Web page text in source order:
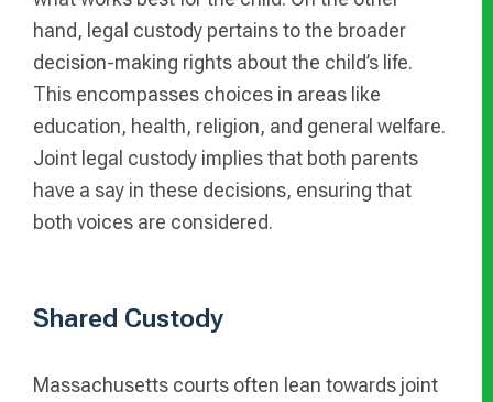
hand, legal custody pertains to the broader
decision-making rights about the child’s life.
This encompasses choices in areas like
education, health, religion, and general welfare.
Joint legal custody implies that both parents
have a say in these decisions, ensuring that
both voices are considered.
Shared Custody
Massachusetts courts often lean towards joint